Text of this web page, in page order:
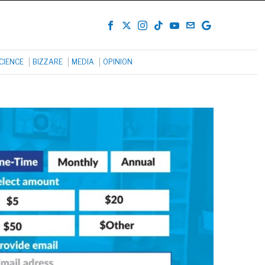
BIZZARE MEDIA OPINION